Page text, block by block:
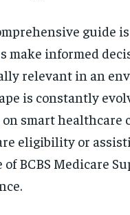
1-
$
guide
make informed
relevant in an
is constantly
smart healthcare
eligibility or
BCBS Medicare